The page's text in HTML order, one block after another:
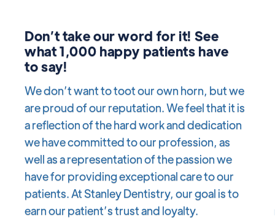
Don’t take our word for it! See
what 1,000 happy patients have
to say!
We don’t want to toot our own horn, but we
are proud of our reputation. We feel that it is
a reflection of the hard work and dedication
we have committed to our profession, as
well as a representation of the passion we
have for providing exceptional care to our
patients. At Stanley Dentistry, our goal is to
earn our patient’s trust and loyalty.